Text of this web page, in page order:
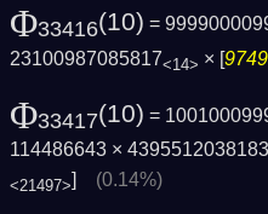
Φ33416(10) =
23100987085817<14> × [
Φ33417(10) =
114486643 ×
<21497>] (0.14%)